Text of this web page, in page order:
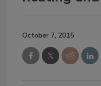
October 7, 2015